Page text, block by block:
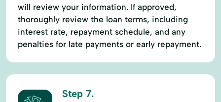
will review your information. If approved,
thoroughly review the loan terms, including
interest rate, repayment schedule, and any
penalties for late payments or early repayment.
Step 7.